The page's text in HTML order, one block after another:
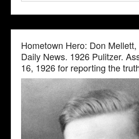
Hometown Hero: Don
Daily News. 1926 Pulitzer.
16, 1926 for reporting the